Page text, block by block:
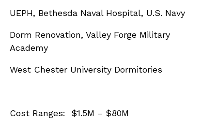
UEPH, Bethesda Naval Hospital, U.S. Navy
Dorm Renovation, Valley Forge Military
Academy
West Chester University Dormitories
Cost Ranges: $1.5M – $80M